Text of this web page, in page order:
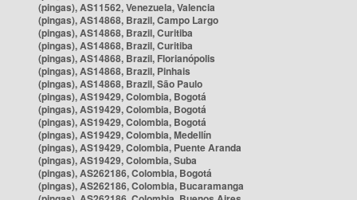
(pingas), AS11562, Venezuela, Valencia
(pingas), AS14868, Brazil, Campo Largo
(pingas), AS14868, Brazil, Curitiba
(pingas), AS14868, Brazil, Curitiba
(pingas), AS14868, Brazil, Florianópolis
(pingas), AS14868, Brazil, Pinhais
(pingas), AS14868, Brazil, São Paulo
(pingas), AS19429, Colombia, Bogotá
(pingas), AS19429, Colombia, Bogotá
(pingas), AS19429, Colombia, Bogotá
(pingas), AS19429, Colombia, Medellín
(pingas), AS19429, Colombia, Puente Aranda
(pingas), AS19429, Colombia, Suba
(pingas), AS262186, Colombia, Bogotá
(pingas), AS262186, Colombia, Bucaramanga